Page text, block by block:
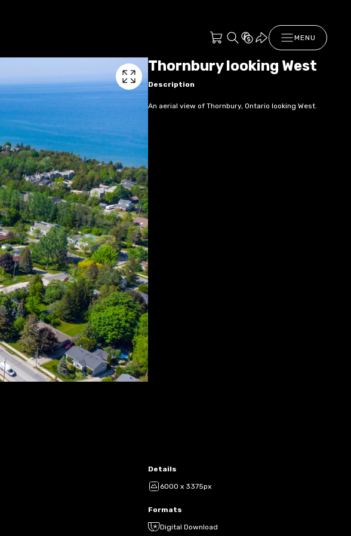
MENU
Thornbury looking West
Description
An aerial view of Thornbury, Ontario looking West.
Details
6000 x 3375px
Formats
Digital Download